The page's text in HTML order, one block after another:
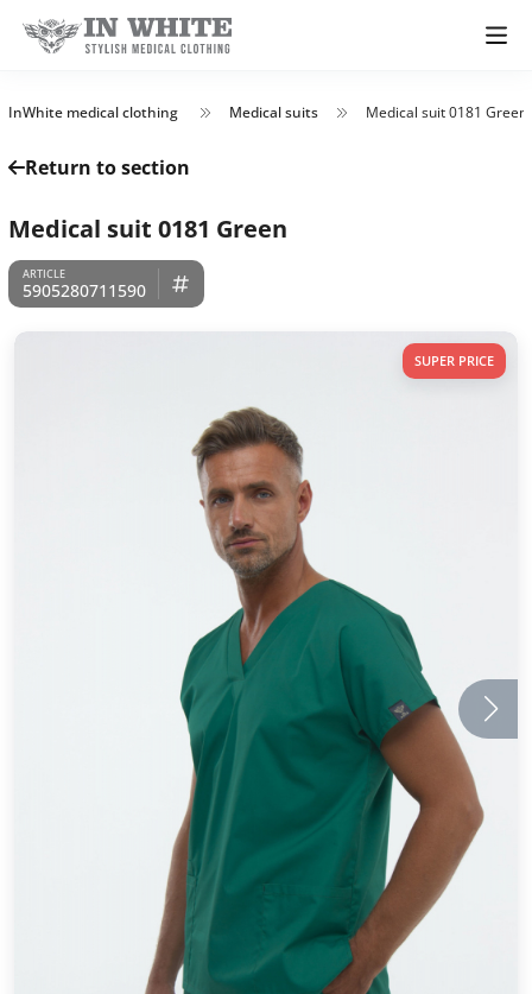
InWhite medical clothing Medical suits Medical suit 0181 Green
Return to section
Medical suit 0181 Green
5905280711590
SUPER PRICE